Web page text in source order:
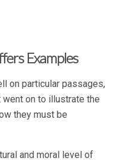
Examples
on particular passages,
on to illustrate the
they must be
and moral level of